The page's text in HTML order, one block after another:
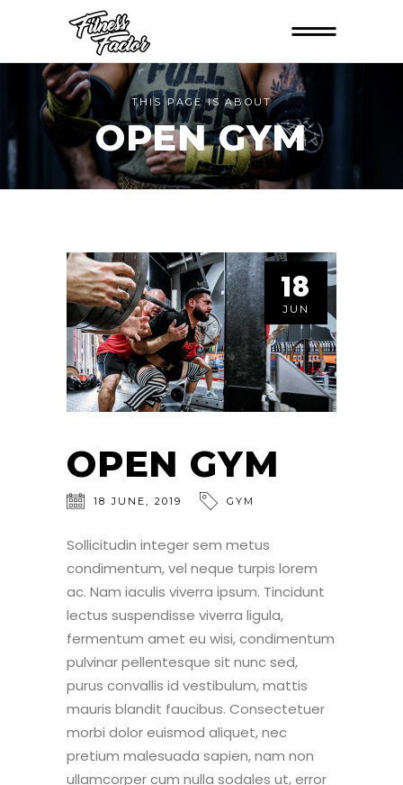
THIS PAGE IS ABOUT
OPEN GYM
18
JUN
OPEN GYM
18 JUNE, 2019 GYM
Sollicitudin integer sem metus
condimentum, vel neque turpis lorem
ac. Nam iaculis viverra ipsum. Tincidunt
lectus suspendisse viverra ligula,
fermentum amet eu wisi, condimentum
pulvinar pellentesque sit nunc sed,
purus convallis id vestibulum, mattis
mauris blandit faucibus. Consectetuer
morbi dolor euismod aliquet, nec
pretium malesuada sapien, nam non
ullamcorper cum nulla sodales ut, error